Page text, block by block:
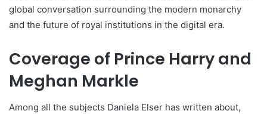
global conversation surrounding the modern monarchy
and the future of royal institutions in the digital era.
Coverage of Prince Harry and
Meghan Markle
Among all the subjects Daniela Elser has written about,